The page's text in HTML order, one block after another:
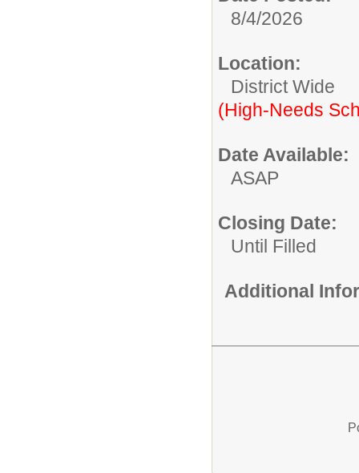
8/4/2026
Location:
District Wide
(High-Needs
Date Available:
ASAP
Closing Date:
Until Filled
Additional